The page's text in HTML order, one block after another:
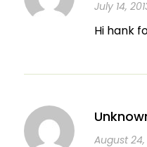
July 14,
Hi hank
August 24,